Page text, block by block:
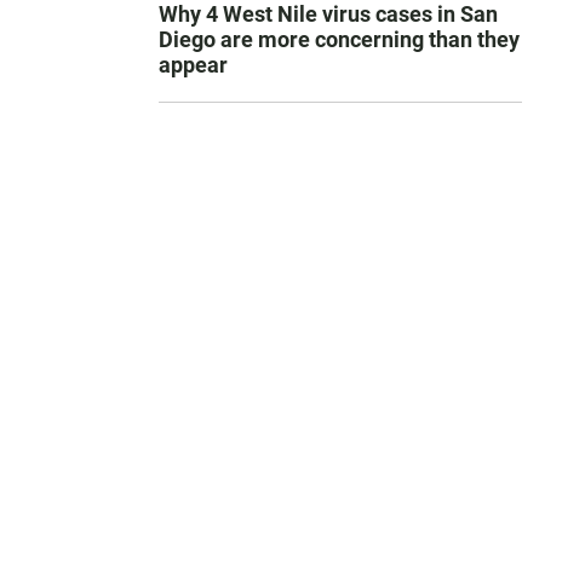
Why 4 West Nile virus cases in San
Diego are more concerning than they
appear